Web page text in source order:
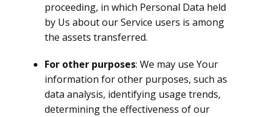
proceeding, in which Personal Data held
by Us about our Service users is among
the assets transferred.
For other purposes: We may use Your
information for other purposes, such as
data analysis, identifying usage trends,
determining the effectiveness of our